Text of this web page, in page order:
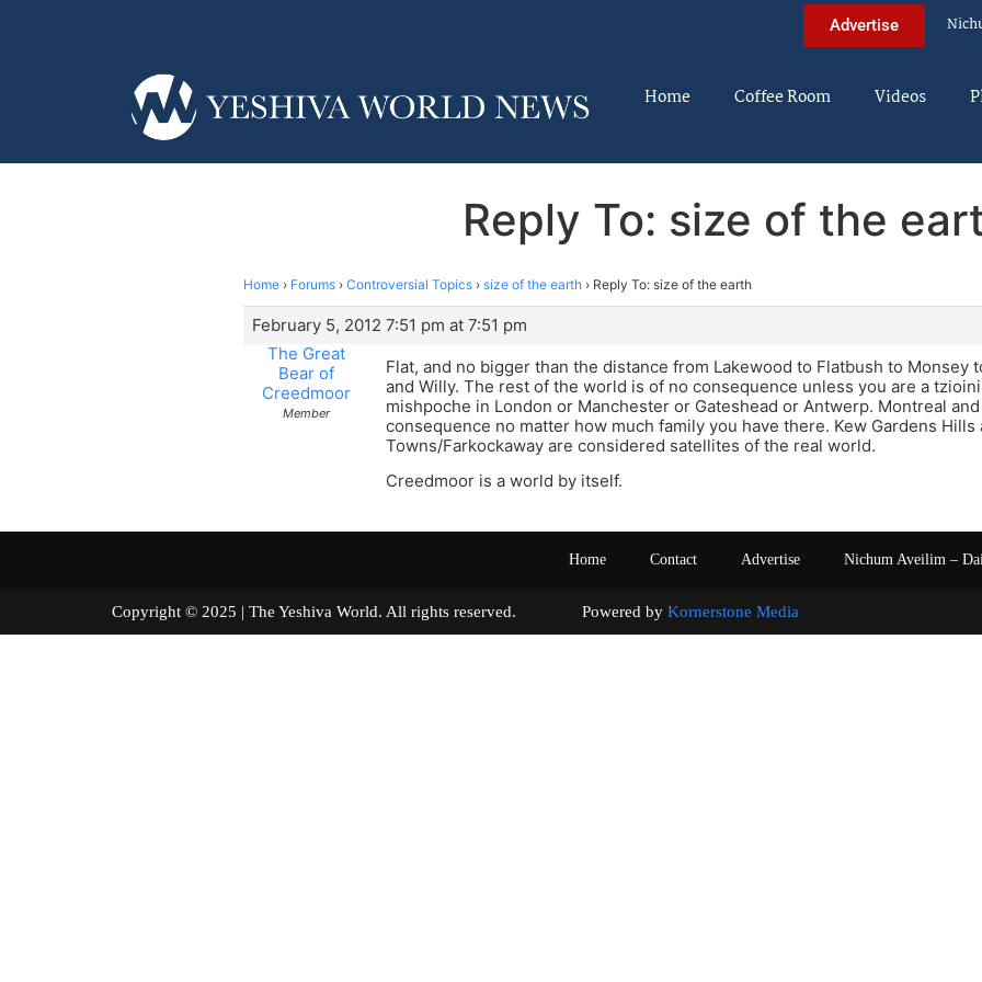
Advertise
Home Coffee Room Videos
Reply To: size of the
Home › Forums › Controversial Topics › size of the earth › Reply To: size of the earth
February 5, 2012 7:51 pm at 7:51 pm
The Great
Bear of
Creedmoor
Member
Flat, and no bigger than the distance from Lakewood to Flatbush to Monsey
and Willy. The rest of the world is of no consequence unless you are a
mishpoche in London or Manchester or Gateshead or Antwerp. Montreal
consequence no matter how much family you have there. Kew Gardens Hills
Towns/Farkockaway are considered satellites of the real world.
Creedmoor is a world by itself.
Home Contact Advertise Nichum Aveilim –
Copyright © 2025 | The Yeshiva World. All rights reserved. Powered by Kornerstone Media